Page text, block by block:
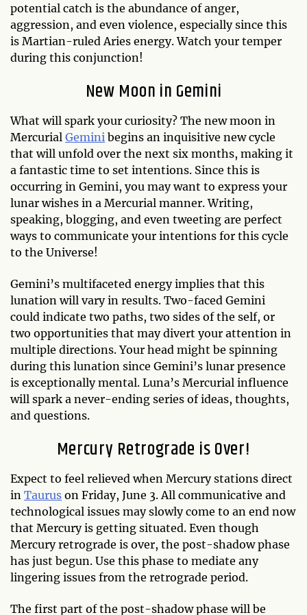
potential catch is the abundance of anger,
aggression, and even violence, especially since this
is Martian-ruled Aries energy. Watch your temper
during this conjunction!
New Moon in Gemini
What will spark your curiosity? The new moon in
Mercurial Gemini begins an inquisitive new cycle
that will unfold over the next six months, making it
a fantastic time to set intentions. Since this is
occurring in Gemini, you may want to express your
lunar wishes in a Mercurial manner. Writing,
speaking, blogging, and even tweeting are perfect
ways to communicate your intentions for this cycle
to the Universe!
Gemini’s multifaceted energy implies that this
lunation will vary in results. Two-faced Gemini
could indicate two paths, two sides of the self, or
two opportunities that may divert your attention in
multiple directions. Your head might be spinning
during this lunation since Gemini’s lunar presence
is exceptionally mental. Luna’s Mercurial influence
will spark a never-ending series of ideas, thoughts,
and questions.
Mercury Retrograde is Over!
Expect to feel relieved when Mercury stations direct
in Taurus on Friday, June 3. All communicative and
technological issues may slowly come to an end now
that Mercury is getting situated. Even though
Mercury retrograde is over, the post-shadow phase
has just begun. Use this phase to mediate any
lingering issues from the retrograde period.
The first part of the post-shadow phase will be